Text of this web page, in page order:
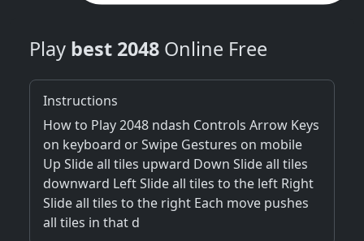
Play best 2048 Online Free
Instructions
How to Play 2048 ndash Controls Arrow Keys
on keyboard or Swipe Gestures on mobile
Up Slide all tiles upward Down Slide all tiles
downward Left Slide all tiles to the left Right
Slide all tiles to the right Each move pushes
all tiles in that d